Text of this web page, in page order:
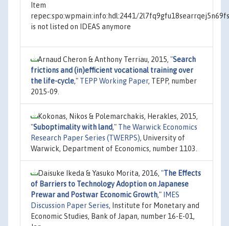
Item
repec:spo:wpmain:info:hdl:2441/
is not listed on IDEAS anymore
Arnaud Cheron & Anthony Terriau, 2015, "Search
frictions and (in)efficient vocational training over
the life-cycle," TEPP Working Paper, TEPP, number
2015-09.
Kokonas, Nikos & Polemarchakis, Herakles, 2015,
"Suboptimality with land," The Warwick Economics
Research Paper Series (TWERPS), University of
Warwick, Department of Economics, number 1103.
Daisuke Ikeda & Yasuko Morita, 2016, "The Effects
of Barriers to Technology Adoption on Japanese
Prewar and Postwar Economic Growth,"
IMES
Discussion Paper Series, Institute for Monetary and
Economic Studies, Bank of Japan, number 16-E-01,